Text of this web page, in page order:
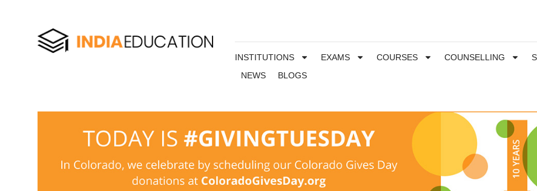
INSTITUTIONS EXAMS COURSES COUNSELLING
NEWS
BLOGS